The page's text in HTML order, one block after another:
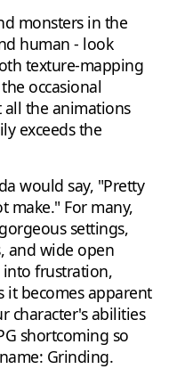
monsters in the
human - look
texture-mapping
occasional
all the animations
exceeds the
would say, "Pretty
make." For many,
settings,
and wide open
frustration,
it becomes apparent
character's abilities
shortcoming so
Grinding.